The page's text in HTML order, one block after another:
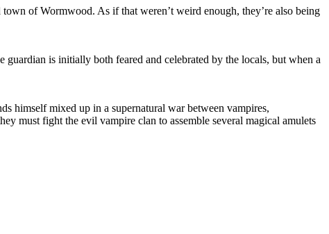
of Wormwood. As if that weren’t weird enough, they’re also being
is initially both feared and celebrated by the locals, but when a
himself mixed up in a supernatural war between vampires,
must fight the evil vampire clan to assemble several magical amulets